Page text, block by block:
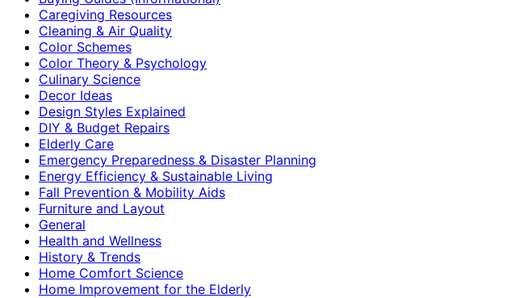
Caregiving Resources
Cleaning & Air Quality
Color Schemes
Color Theory & Psychology
Culinary Science
Decor Ideas
Design Styles Explained
DIY & Budget Repairs
Elderly Care
Emergency Preparedness & Disaster Planning
Energy Efficiency & Sustainable Living
Fall Prevention & Mobility Aids
Furniture and Layout
General
Health and Wellness
History & Trends
Home Comfort Science
Home Improvement for the Elderly